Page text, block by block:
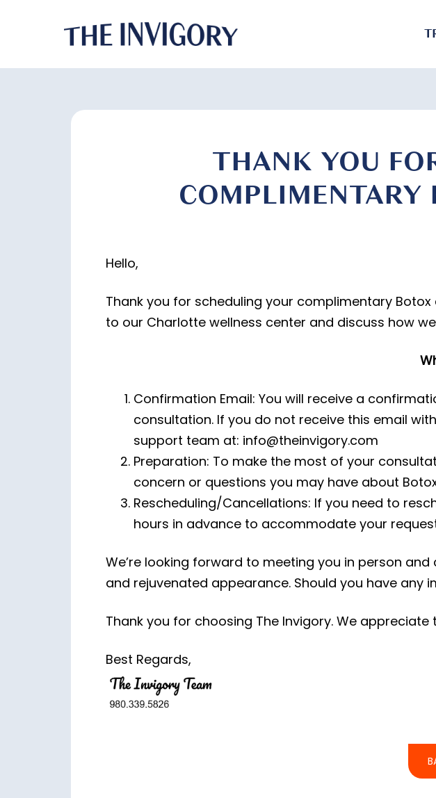
THANK YOU
COMPLIMENTARY
Hello,
Thank you for scheduling your complimentary
to our Charlotte wellness center and discuss how
Confirmation Email: You will receive a
consultation. If you do not receive this email
support team at: info@theinvigory.com
Preparation: To make the most of your
concern or questions you may have about
Rescheduling/Cancellations: If you need to
hours in advance to accommodate your
We’re looking forward to meeting you in person
and rejuvenated appearance. Should you have any
Thank you for choosing The Invigory. We
Best Regards,